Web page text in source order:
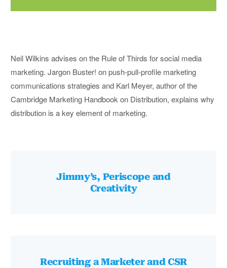
Neil Wilkins advises on the Rule of Thirds for social media
marketing. Jargon Buster! on push-pull-profile marketing
communications strategies and Karl Meyer, author of the
Cambridge Marketing Handbook on Distribution, explains why
distribution is a key element of marketing.
Jimmy’s, Periscope and
Creativity
Recruiting a Marketer and CSR